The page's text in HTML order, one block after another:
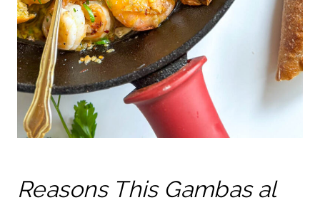
Reasons This Gambas al